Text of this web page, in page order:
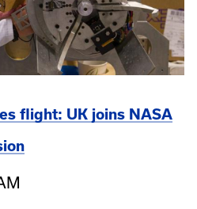
flight: UK joins NASA